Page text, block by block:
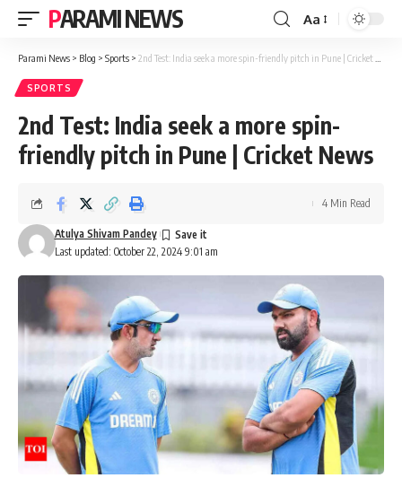
PARAMI NEWS
Font
Resizer
Aa
Parami News > Blog > Sports > 2nd Test: India seek a more spin-friendly pitch in Pune | Cricket News
SPORTS
2nd Test: India seek a more spin-
friendly pitch in Pune | Cricket News
Last updated: October 22, 2024 9:01 am
Atulya Shivam Pandey
4 Min Read